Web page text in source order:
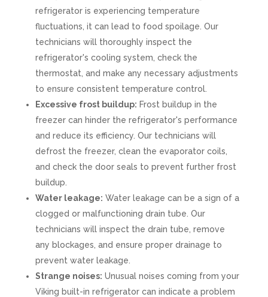
refrigerator is experiencing temperature
fluctuations, it can lead to food spoilage. Our
technicians will thoroughly inspect the
refrigerator's cooling system, check the
thermostat, and make any necessary adjustments
to ensure consistent temperature control.
Excessive frost buildup: Frost buildup in the
freezer can hinder the refrigerator's performance
and reduce its efficiency. Our technicians will
defrost the freezer, clean the evaporator coils,
and check the door seals to prevent further frost
buildup.
Water leakage: Water leakage can be a sign of a
clogged or malfunctioning drain tube. Our
technicians will inspect the drain tube, remove
any blockages, and ensure proper drainage to
prevent water leakage.
Strange noises: Unusual noises coming from your
Viking built-in refrigerator can indicate a problem